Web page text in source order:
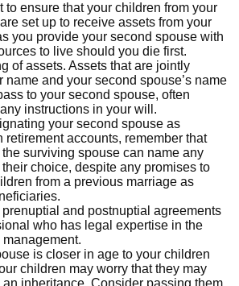
to ensure that your children from your
set up to receive assets from your
you provide your second spouse with
to live should you die first.
of assets. Assets that are jointly
name and your second spouse’s name
to your second spouse, often
instructions in your will.
your second spouse as
retirement accounts, remember that
surviving spouse can name any
choice, despite any promises to
from a previous marriage as
and postnuptial agreements
who has legal expertise in the
is closer in age to your children
children may worry that they may
an inheritance. Consider passing them